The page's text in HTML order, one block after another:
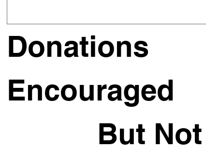
Donations
Encouraged
           But Not